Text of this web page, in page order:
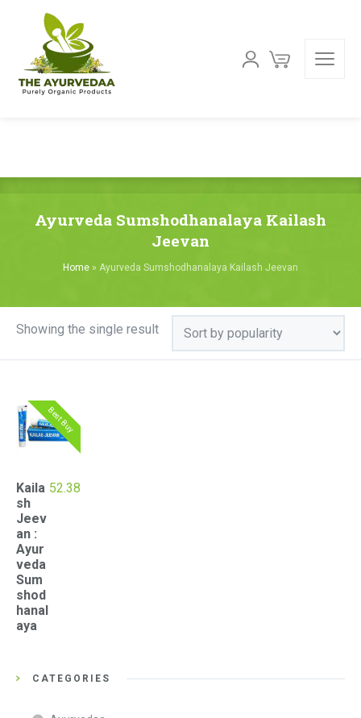
Ayurveda Sumshodhanalaya Kailash
Jeevan
Home » Ayurveda Sumshodhanalaya Kailash Jeevan
Showing the single result
Best Buy
Kaila
sh
Jeev
an :
Ayur
veda
Sum
shod
hanal
aya
52.38
CATEGORIES